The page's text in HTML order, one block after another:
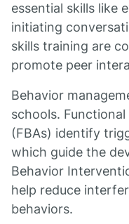
essential skills like
initiating
skills training are
promote peer
Behavior
schools.
(FBAs) identify
which guide the
Behavior
help reduce
behaviors.